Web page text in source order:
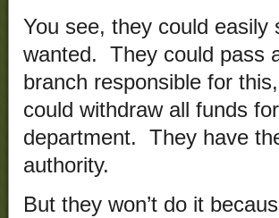
You see, they could
wanted. They could pass
branch responsible for
could withdraw all funds
department. They have
authority.
But they won’t do it